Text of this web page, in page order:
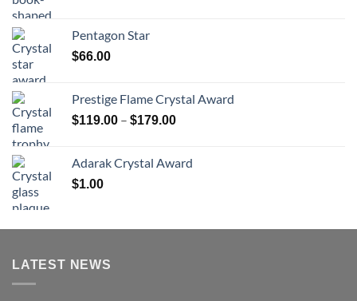
Pentagon Star
$66.00
Prestige Flame Crystal Award
$119.00 – $179.00Price
through
Adarak Crystal Award
$1.00
LATEST NEWS